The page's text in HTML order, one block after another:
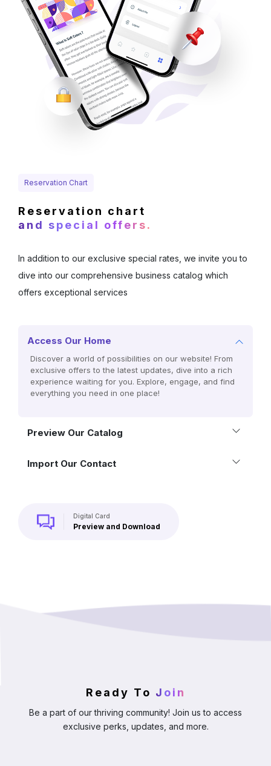
Reservation Chart
Reservation chart
and special offers.
In addition to our exclusive special rates, we invite you to
dive into our comprehensive business catalog which
offers exceptional services
Access Our Home
Discover a world of possibilities on our website! From
exclusive offers to the latest updates, dive into a rich
experience waiting for you. Explore, engage, and find
everything you need in one place!
Preview Our Catalog
Import Our Contact
Digital Card
Preview and Download
Ready To Join
Be a part of our thriving community! Join us to access
exclusive perks, updates, and more.